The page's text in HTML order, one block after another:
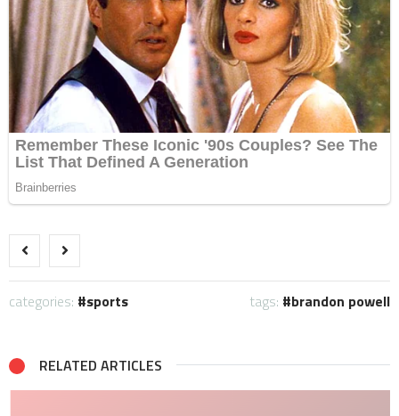
categories: sports tags: brandon powell
RELATED ARTICLES